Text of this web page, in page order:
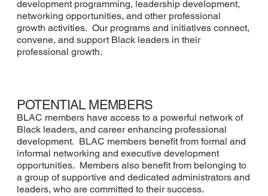
development programming, leadership development,
networking opportunities, and other professional
growth activities. Our programs and initiatives connect,
convene, and support Black leaders in their
professional growth.
POTENTIAL MEMBERS
BLAC members have access to a powerful network of
Black leaders, and career enhancing professional
development. BLAC members benefit from formal and
informal networking and executive development
opportunities. Members also benefit from belonging to
a group of supportive and dedicated administrators and
leaders, who are committed to their success.